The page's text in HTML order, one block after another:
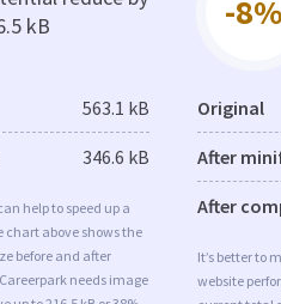
kB
563.1 kB
346.6 kB
help to speed up a
above shows the
before and after
needs image
-8%
Original
After
After
It’s better to
website